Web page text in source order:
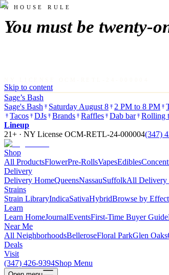
A HOUSE RULE
You must be twenty-
Skip to content
Sage’s Bash
Sage's Bash
Saturday August 8 2 PM to 8 PM
Tacos
DJs Brands Raffles Dab bar Rolling
Lineup
21+ · NY License OCM-RETL-24-000004(347)
Shop
All ProductsFlowerPre-RollsVapesEdibles
Delivery
Delivery HomeQueensNassauSuffolkAll Delivery
Strains
Strain LibraryIndicaSativaHybridBrowse by Effect
Learn
Learn HomeJournalEventsFirst-Time Buyer Guide
Near Me
All NeighborhoodsBelleroseFloral ParkGlen Oaks
Deals
Visit
(347) 426-9394Shop Menu